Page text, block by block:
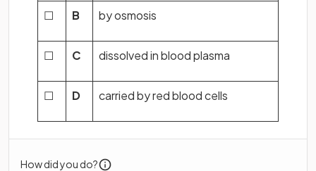
☐ B by osmosis
☐ C dissolved in blood plasma
☐ D carried by red blood cells
How did you do?